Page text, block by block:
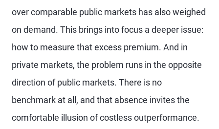
over comparable public markets has also weighed
on demand. This brings into focus a deeper issue:
how to measure that excess premium. And in
private markets, the problem runs in the opposite
direction of public markets. There is no
benchmark at all, and that absence invites the
comfortable illusion of costless outperformance.